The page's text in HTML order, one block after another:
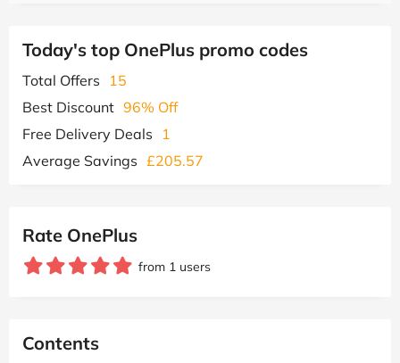
Today's top OnePlus promo codes
Total Offers
15
Best Discount 96% Off
Free Delivery Deals
1
Average Savings £205.57
Rate OnePlus
from 1 users
Contents